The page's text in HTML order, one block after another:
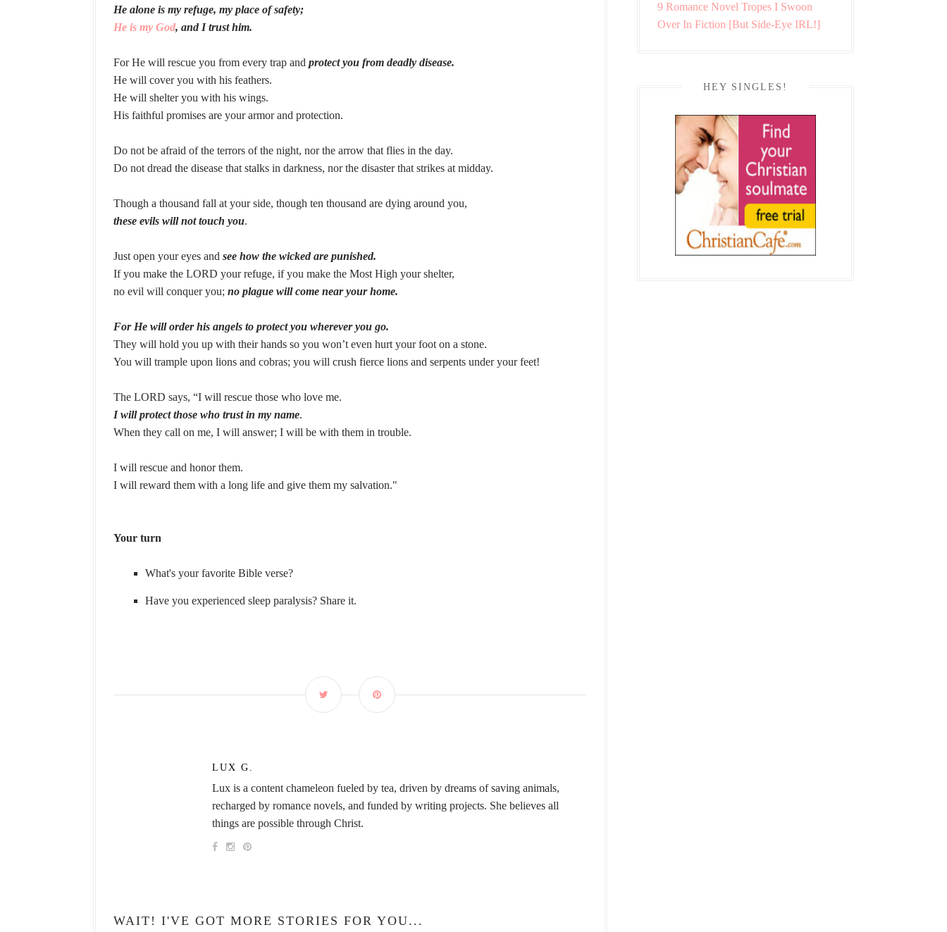
He alone is my refuge, my place of safety;
He is my God, and I trust him.
For He will rescue you from every trap and protect you from deadly disease.
He will cover you with his feathers.
He will shelter you with his wings.
His faithful promises are your armor and protection.
Do not be afraid of the terrors of the night, nor the arrow that flies in the day.
Do not dread the disease that stalks in darkness, nor the disaster that strikes at midday.
Though a thousand fall at your side, though ten thousand are dying around you,
these evils will not touch you.
Just open your eyes and see how the wicked are punished.
If you make the LORD your refuge, if you make the Most High your shelter,
no evil will conquer you; no plague will come near your home.
For He will order his angels to protect you wherever you go.
They will hold you up with their hands so you won’t even hurt your foot on a stone.
You will trample upon lions and cobras; you will crush fierce lions and serpents under your feet!
The LORD says, “I will rescue those who love me.
I will protect those who trust in my name.
When they call on me, I will answer; I will be with them in trouble.
I will rescue and honor them.
I will reward them with a long life and give them my salvation."
Your turn
What's your favorite Bible verse?
Have you experienced sleep paralysis? Share it.
LUX G.
Lux is a content chameleon fueled by tea, driven by dreams of saving animals,
recharged by romance novels, and funded by writing projects. She believes all
things are possible through Christ.
WAIT! I'VE GOT MORE STORIES FOR YOU...
9 Romance Novel Tropes I Swoon
Over In Fiction [But Side-Eye IRL!]
HEY SINGLES!